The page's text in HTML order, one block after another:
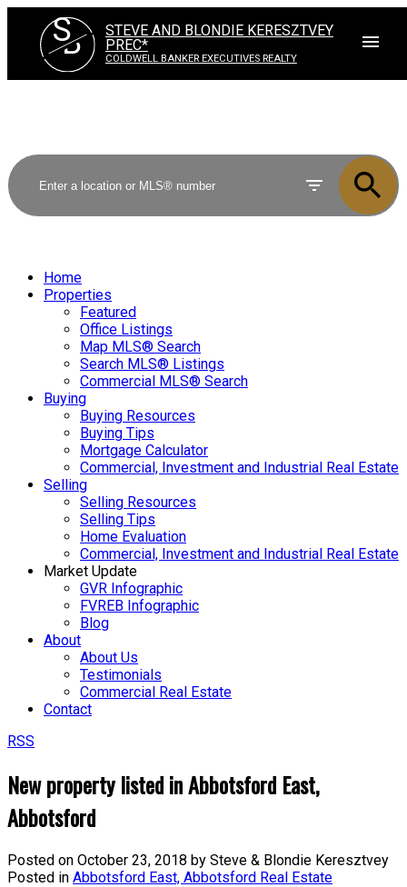
SB
STEVE AND BLONDIE KERESZTVEY
PREC*
COLDWELL BANKER EXECUTIVES REALTY
Home
Properties
Featured
Office Listings
Map MLS® Search
Search MLS® Listings
Commercial MLS® Search
Buying
Buying Resources
Buying Tips
Mortgage Calculator
Commercial, Investment and Industrial Real Estate
Selling
Selling Resources
Selling Tips
Home Evaluation
Commercial, Investment and Industrial Real Estate
Market Update
GVR Infographic
FVREB Infographic
Blog
About
About Us
Testimonials
Commercial Real Estate
Contact
RSS
New property listed in Abbotsford East,
Abbotsford
Posted on October 23, 2018 by Steve & Blondie Keresztvey
Posted in Abbotsford East, Abbotsford Real Estate